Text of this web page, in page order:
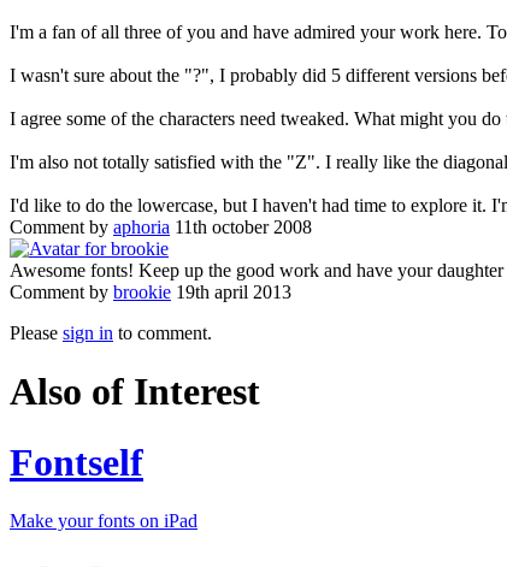
I'm a fan of all three of you and have admired your work here.
I wasn't sure about the "?", I probably did 5 different versions
I agree some of the characters need tweaked. What might you
I'm also not totally satisfied with the "Z". I really like the
I'd like to do the lowercase, but I haven't had time to explore
Comment by aphoria 11th october 2008
Awesome fonts! Keep up the good work and have your
Comment by brookie 19th april 2013
Please sign in to comment.
Also of Interest
Fontself
Make your fonts on iPad